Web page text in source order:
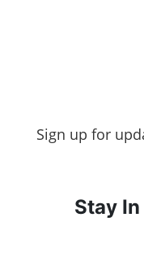
Sign up for
Stay